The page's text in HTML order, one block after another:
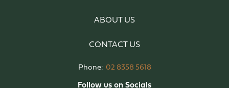
ABOUT US
CONTACT US
Phone: 02 8358 5618
Follow us on Socials